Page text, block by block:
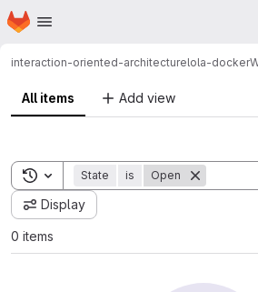
Skip to main content
Homepage
interaction-oriented-architecturelola-docker
All items Add view
Toggle search history
State is Open
Display
0 items